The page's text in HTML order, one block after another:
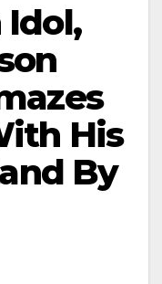
His
By